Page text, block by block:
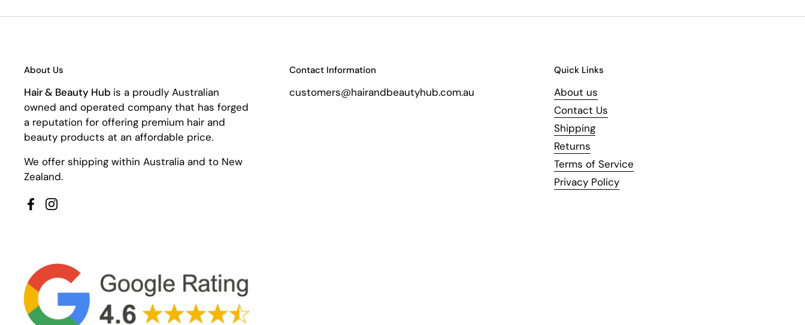
About Us
Hair & Beauty Hub is a proudly Australian
owned and operated company that has forged
a reputation for offering premium hair and
beauty products at an affordable price.
We offer shipping within Australia and to New
Zealand.
FacebookInstagram
Contact Information
customers@hairandbeautyhub.com.au
Quick Links
About us
Contact Us
Shipping
Returns
Terms of Service
Privacy Policy